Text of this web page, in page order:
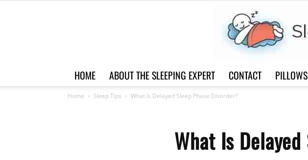
HOME ABOUT THE SLEEPING EXPERT CONTACT PILLOWS
Home Sleep Tips What Is Delayed Sleep Phase Disorder?
What Is